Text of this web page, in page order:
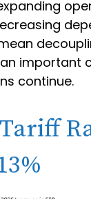
important
continue.